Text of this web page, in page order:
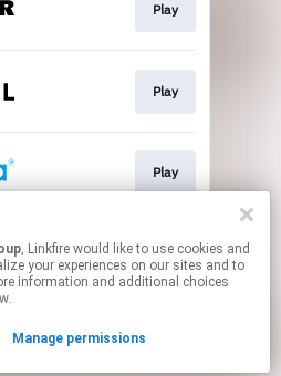
Play
Play
Play
Play
your permissions.
, Linkfire would like to use cookies and
your experiences on our sites and to
information and additional choices
Manage permissions